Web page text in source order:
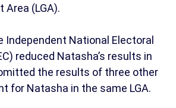
Area (LGA).
Independent National Electoral
reduced Natasha’s results in
the results of three other
for Natasha in the same LGA.